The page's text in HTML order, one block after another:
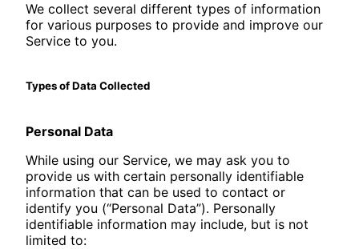
We collect several different types of information
for various purposes to provide and improve our
Service to you.
Types of Data Collected
Personal Data
While using our Service, we may ask you to
provide us with certain personally identifiable
information that can be used to contact or
identify you (“Personal Data”). Personally
identifiable information may include, but is not
limited to: